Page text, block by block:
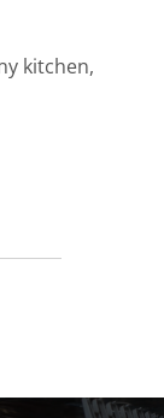
kitchen,